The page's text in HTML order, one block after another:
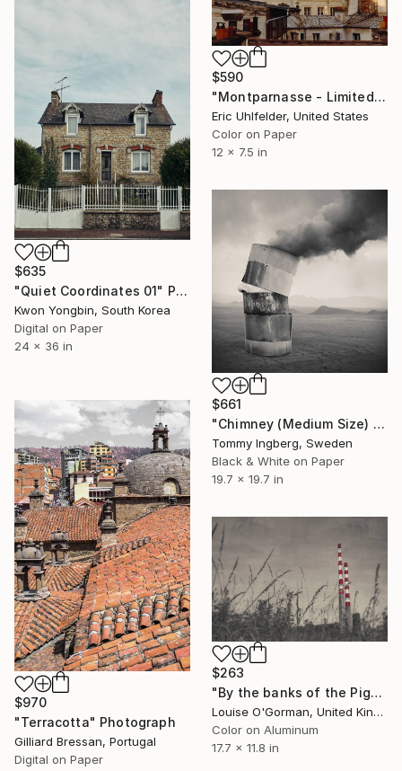
$590
"Montparnasse - Limited Edition of 250" Photograph
Eric Uhlfelder, United States
Color on Paper
12 x 7.5 in
$635
"Quiet Coordinates 01" Photograph
Kwon Yongbin, South Korea
Digital on Paper
24 x 36 in
$661
"Chimney (Medium Size) - Limited Edition 3 of 10" Photograph
Tommy Ingberg, Sweden
Black & White on Paper
19.7 x 19.7 in
$970
"Terracotta" Photograph
Gilliard Bressan, Portugal
Digital on Paper
$263
"By the banks of the Pigeon House" Photograph
Louise O'Gorman, United Kingdom
Color on Aluminum
17.7 x 11.8 in